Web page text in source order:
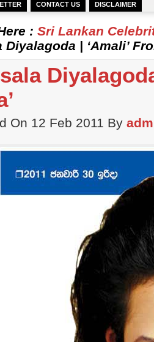
CONTACT US DISCLAIMER
: Sri Lankan
| ‘Amali’
On 12 Feb 2011 By